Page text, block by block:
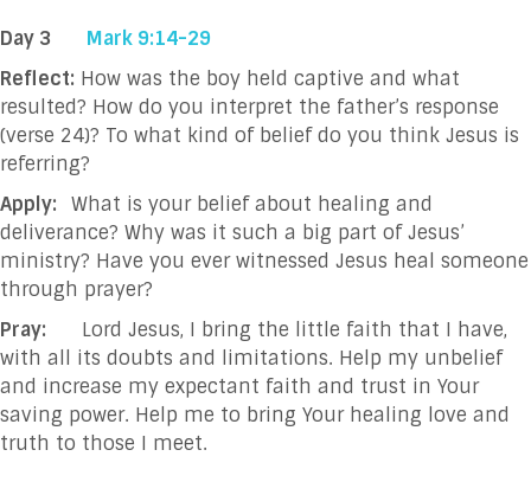
Day 3
Mark 9:14-29
Reflect: How was the boy held captive and what
resulted? How do you interpret the father’s response
(verse 24)? To what kind of belief do you think Jesus is
referring?
Apply: What is your belief about healing and
deliverance? Why was it such a big part of Jesus’
ministry? Have you ever witnessed Jesus heal someone
through prayer?
Pray: Lord Jesus, I bring the little faith that I have,
with all its doubts and limitations. Help my unbelief
and increase my expectant faith and trust in Your
saving power. Help me to bring Your healing love and
truth to those I meet.